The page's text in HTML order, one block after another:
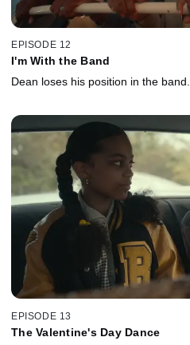
EPISODE 12
I'm With the Band
Dean loses his position in the band.
EPISODE 13
The Valentine's Day Dance